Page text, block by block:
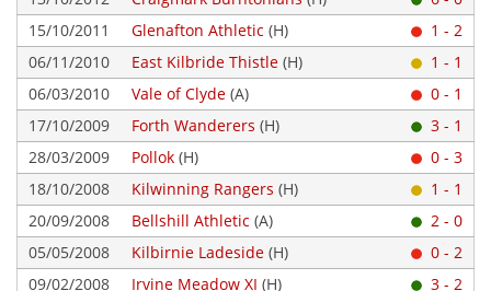
15/10/2011
Glenafton Athletic (H)
1 - 2
06/11/2010
East Kilbride Thistle (H)
1 - 1
06/03/2010
Vale of Clyde (A)
0 - 1
17/10/2009
Forth Wanderers (H)
3 - 1
28/03/2009
Pollok (H)
0 - 3
18/10/2008
Kilwinning Rangers (H)
1 - 1
20/09/2008
Bellshill Athletic (A)
2 - 0
05/05/2008
Kilbirnie Ladeside (H)
0 - 2
09/02/2008
Irvine Meadow XI (H)
3 - 2